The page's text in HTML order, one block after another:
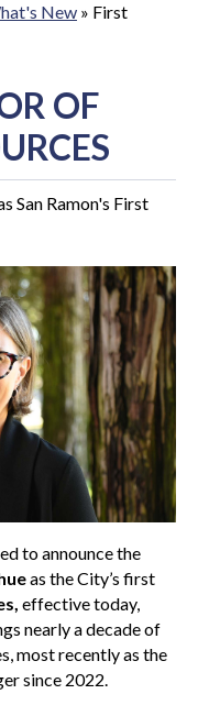
New » First
OF
San Ramon's First
to announce the
as the City’s first
effective today,
nearly a decade of
most recently as the
since 2022.